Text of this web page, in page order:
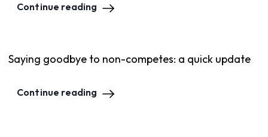
Continue reading
Saying goodbye to non-competes: a quick update
Continue reading